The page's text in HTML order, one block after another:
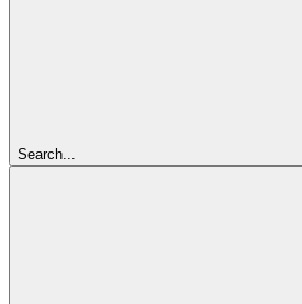
Search...